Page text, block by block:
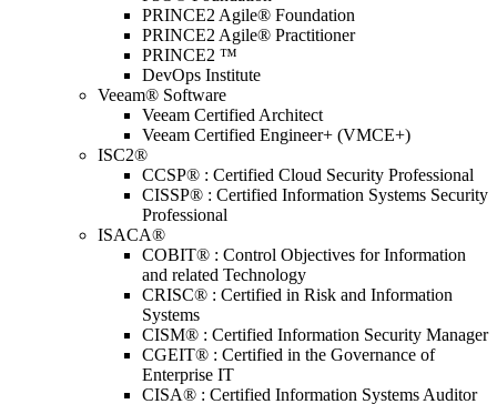
PRINCE2 Agile® Foundation
PRINCE2 Agile® Practitioner
PRINCE2 ™
DevOps Institute
Veeam® Software
Veeam Certified Architect
Veeam Certified Engineer+ (VMCE+)
ISC2®
CCSP® : Certified Cloud Security Professional
CISSP® : Certified Information Systems Security
Professional
ISACA®
COBIT® : Control Objectives for Information
and related Technology
CRISC® : Certified in Risk and Information
Systems
CISM® : Certified Information Security Manager
CGEIT® : Certified in the Governance of
Enterprise IT
CISA® : Certified Information Systems Auditor